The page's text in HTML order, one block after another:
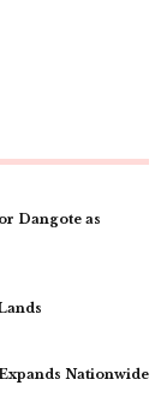
Dangote as
Nationwide